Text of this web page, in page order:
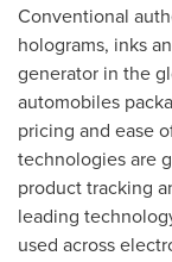
Conventional
holograms, inks
generator in the
automobiles
pricing and ease
technologies are
product tracking
leading
used across